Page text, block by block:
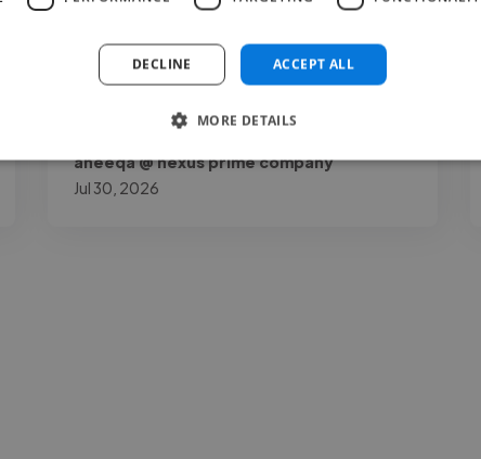
reliable, and very..."
Read more
aneeqa @ nexus prime company
Jul 30, 2026
ACCEPT ALL
DECLINE
MORE DETAILS